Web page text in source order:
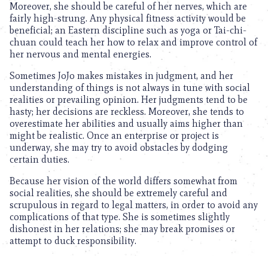
Moreover, she should be careful of her nerves, which are
fairly high-strung. Any physical fitness activity would be
beneficial; an Eastern discipline such as yoga or Tai-chi-
chuan could teach her how to relax and improve control of
her nervous and mental energies.
Sometimes JoJo makes mistakes in judgment, and her
understanding of things is not always in tune with social
realities or prevailing opinion. Her judgments tend to be
hasty; her decisions are reckless. Moreover, she tends to
overestimate her abilities and usually aims higher than
might be realistic. Once an enterprise or project is
underway, she may try to avoid obstacles by dodging
certain duties.
Because her vision of the world differs somewhat from
social realities, she should be extremely careful and
scrupulous in regard to legal matters, in order to avoid any
complications of that type. She is sometimes slightly
dishonest in her relations; she may break promises or
attempt to duck responsibility.